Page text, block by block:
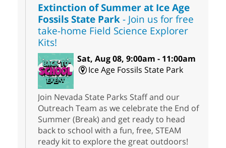
Extinction of Summer at Ice Age
Fossils State Park- Join us for free
take-home Field Science Explorer
Kits!
Sat, Aug 08, 9:00am - 11:00am
Ice Age Fossils State Park
Join Nevada State Parks Staff and our
Outreach Team as we celebrate the End of
Summer (Break) and get ready to head
back to school with a fun, free, STEAM
ready kit to explore the great outdoors!